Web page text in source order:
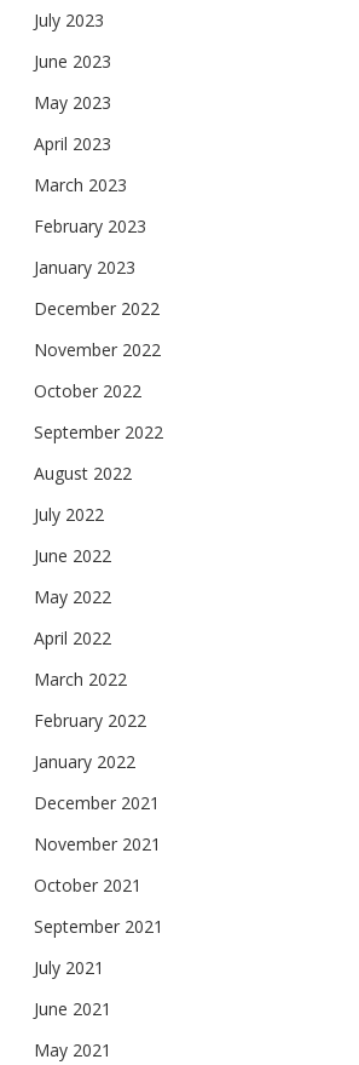
July 2023
June 2023
May 2023
April 2023
March 2023
February 2023
January 2023
December 2022
November 2022
October 2022
September 2022
August 2022
July 2022
June 2022
May 2022
April 2022
March 2022
February 2022
January 2022
December 2021
November 2021
October 2021
September 2021
July 2021
June 2021
May 2021